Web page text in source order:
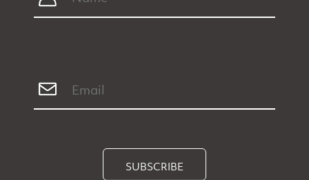
SUBSCRIBE